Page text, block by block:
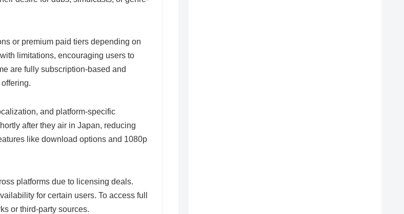
or premium paid tiers depending on
limitations, encouraging users to
are fully subscription-based and
and platform-specific
after they air in Japan, reducing
like download options and 1080p
platforms due to licensing deals.
for certain users. To access full
or third-party sources.